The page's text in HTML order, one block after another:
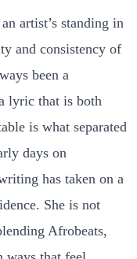
artist’s standing in
and consistency of
been a
lyric that is both
is what separated
days on
has taken on a
She is not
Afrobeats,